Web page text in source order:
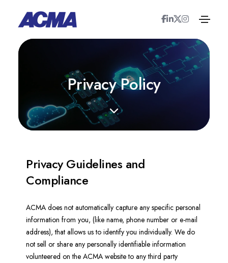
PrivacyPolicy
Privacy Guidelines and
Compliance
ACMA does not automatically capture any specific personal
information from you, (like name, phone number or e-mail
address), that allows us to identify you individually. We do
not sell or share any personally identifiable information
volunteered on the ACMA website to any third party